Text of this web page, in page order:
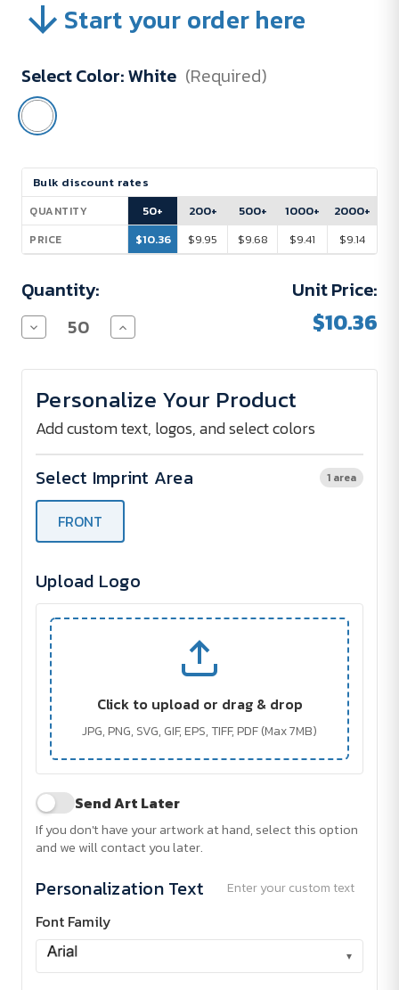
Start your order here
Select Color:White (Required)
Current
Stock:
Bulk discount rates
QUANTITY
PRICE
50+
$10.36
200+
$9.95
500+
$9.68
1000+
$9.41
2000+
$9.14
Quantity:
Decrease
Quantity
Mini
Rechargeable
Hand
Fan
Increase
Quantity
Mini
Rechargeable
Hand
Fan
Unit Price:
$10.36
Personalize Your Product
Add custom text, logos, and select colors
Select Imprint Area 1 area
FRONT
Upload Logo
Click to upload or drag & drop
JPG, PNG, SVG, GIF, EPS, TIFF, PDF (Max 7MB)
Send Art Later
If you don't have your artwork at hand, select this option
and we will contact you later.
Personalization Text Enter your custom text
Font Family
▾